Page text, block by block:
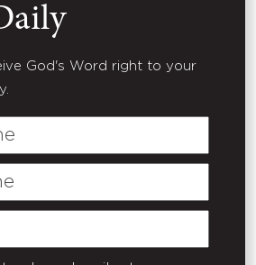
God's Word right to your